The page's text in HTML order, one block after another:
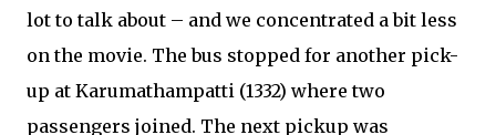
lot to talk about – and we concentrated a bit less
on the movie. The bus stopped for another pick-
up at Karumathampatti (1332) where two
passengers joined. The next pickup was